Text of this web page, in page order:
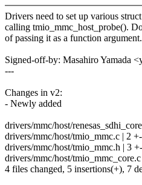
Drivers need to set up various
calling tmio_mmc_host_probe().
of passing it as a function argument.
Signed-off-by: Masahiro Yamada
---
Changes in v2:
- Newly added
drivers/mmc/host/
drivers/mmc/host/tmio_mmc.c | 2 +-
drivers/mmc/host/tmio_mmc.h | 3
drivers/mmc/host/
4 files changed, 5 insertions(+), 7